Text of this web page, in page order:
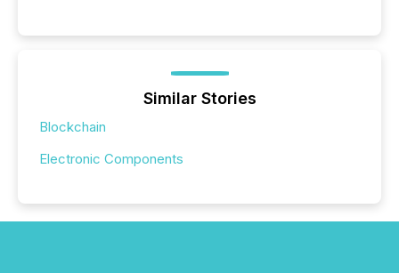
Similar Stories
Blockchain
Electronic Components